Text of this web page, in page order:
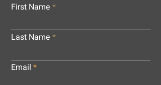
First Name
Last Name
Email